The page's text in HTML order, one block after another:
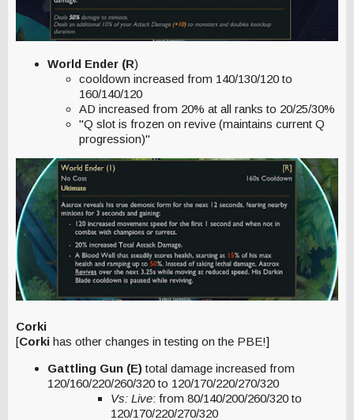
World Ender (R)
cooldown increased from 140/130/120 to
160/140/120
AD increased from 20% at all ranks to 20/25/30%
"Q slot is frozen on revive (maintains current Q
progression)"
Corki
[Corki has other changes in testing on the PBE!]
Gattling Gun (E)total damage increased from
120/160/220/260/320 to 120/170/220/270/320
Vs: Live: from 80/140/200/260/320 to
120/170/220/270/320